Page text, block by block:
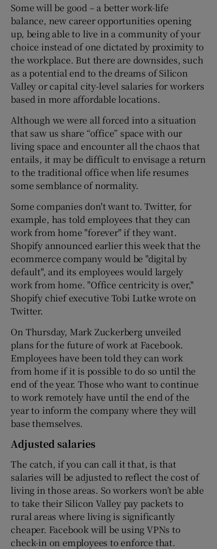
Show Gaeilge sub sections
Show History sub sections
Some will be good – a better work-life
balance, new career opportunities opening
up, being able to live in a community of your
choice instead of one dictated by proximity to
the workplace. But there are downsides, such
as a potential end to the dreams of Silicon
Valley or capital city-level salaries for workers
based in more affordable locations.
Although we were all forced into a situation
that saw us share “office” space with our
living space and encounter all the chaos that
entails, it may be difficult to envisage a return
to the traditional office when life resumes
some semblance of normality.
Some companies don't want to. Twitter, for
example, has told employees that they can
work from home "forever" if they want.
Shopify announced earlier this week that the
ecommerce company would be "digital by
default", and its employees would largely
work from home. "Office centricity is over,"
Shopify chief executive Tobi Lutke wrote on
Twitter.
On Thursday, Mark Zuckerberg unveiled
plans for the future of work at Facebook.
Employees have been told they can work
from home if it is possible to do so until the
end of the year. Those who want to continue
to work remotely have until the end of the
year to inform the company where they will
base themselves.
Adjusted salaries
The catch, if you can call it that, is that
salaries will be adjusted to reflect the cost of
living in those areas. So workers won’t be able
to take their Silicon Valley pay packets to
rural areas where living is significantly
cheaper. Facebook will be using VPNs to
check-in on employees to enforce that.